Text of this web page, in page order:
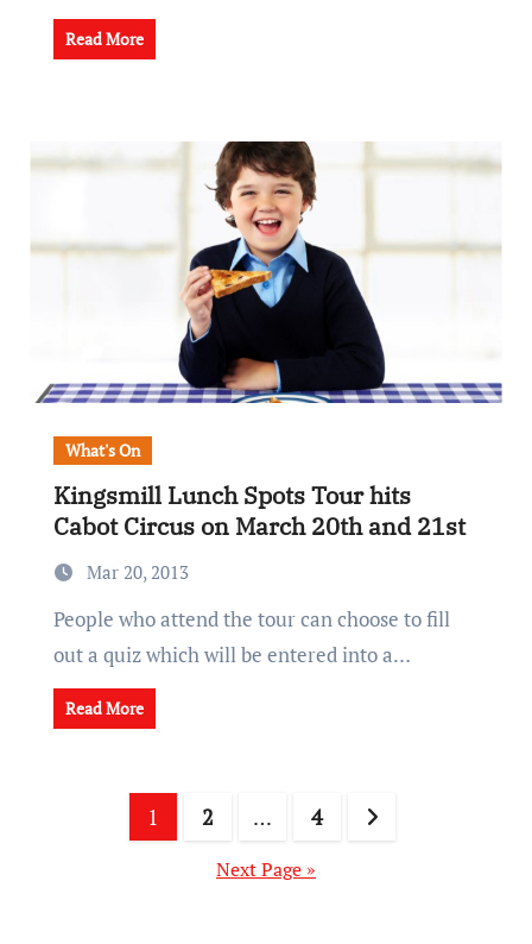
Read More
What's On
Kingsmill Lunch Spots Tour hits
Cabot Circus on March 20th and 21st
Mar 20, 2013
People who attend the tour can choose to fill
out a quiz which will be entered into a…
Read More
pagination
1 2 … 4
Next Page »